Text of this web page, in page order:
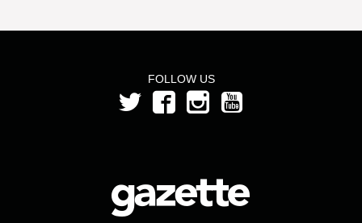
FOLLOW US